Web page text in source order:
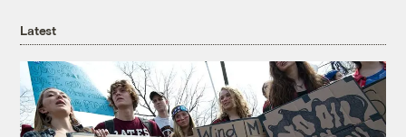
Latest